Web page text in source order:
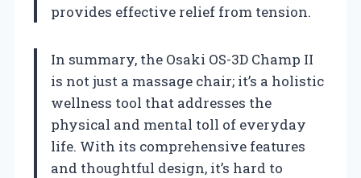
provides effective relief from tension.
In summary, the Osaki OS-3D Champ II
is not just a massage chair; it’s a holistic
wellness tool that addresses the
physical and mental toll of everyday
life. With its comprehensive features
and thoughtful design, it’s hard to